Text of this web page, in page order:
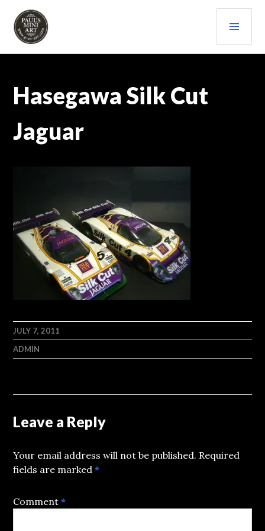
content
PAULS (MINI) ART
Hasegawa Silk Cut
Jaguar
JULY 7, 2011
ADMIN
Leave a Reply
Your email address will not be published. Required
fields are marked*
Comment*